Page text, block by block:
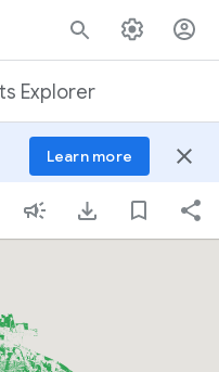
Explorer
Learn more close